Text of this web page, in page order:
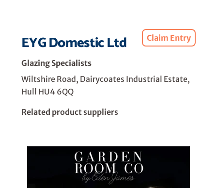
EYG Domestic Ltd Claim Entry
Glazing Specialists
Wiltshire Road, Dairycoates Industrial Estate,
Hull HU4 6QQ
Related product suppliers